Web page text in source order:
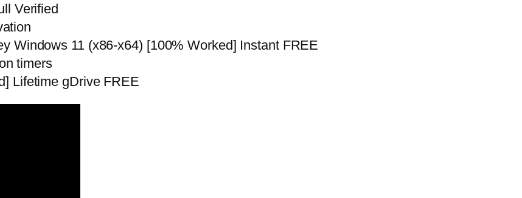
Verified
Windows 11 (x86-x64) [100% Worked] Instant FREE
timers
Lifetime gDrive FREE